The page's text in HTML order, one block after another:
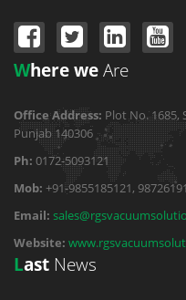
Where weAre
Office Address: Plot No. 1685,
Punjab 140306
Ph: 0172-5093121
Mob: +91-9855185121,
Email:
Website:
Last News